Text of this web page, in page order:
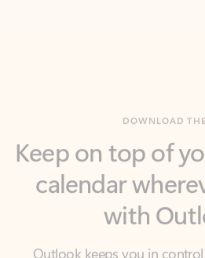
calendar
with
Outlook keeps you in
you write and prioritize
email accounts